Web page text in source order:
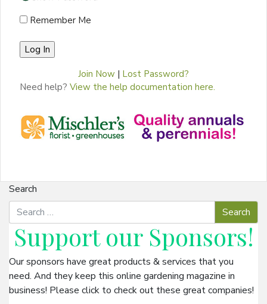
Remember Me
Join Now | Lost Password?
Need help? View the help documentation here.
Search
Support our Sponsors!
Our sponsors have great products & services that you
need. And they keep this online gardening magazine in
business! Please click to check out these great companies!